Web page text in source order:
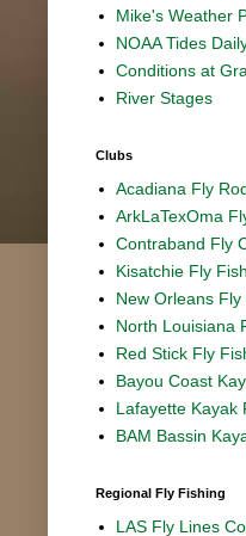
Mike's Weather
NOAA Tides
Conditions at
River Stages
Clubs
Acadiana Fly
ArkLaTexOma
Contraband Fly
Kisatchie Fly
New Orleans
North Louisiana
Red Stick Fly
Bayou Coast
Lafayette Kayak
BAM Bassin
Regional Fly Fishing
LAS Fly Lines